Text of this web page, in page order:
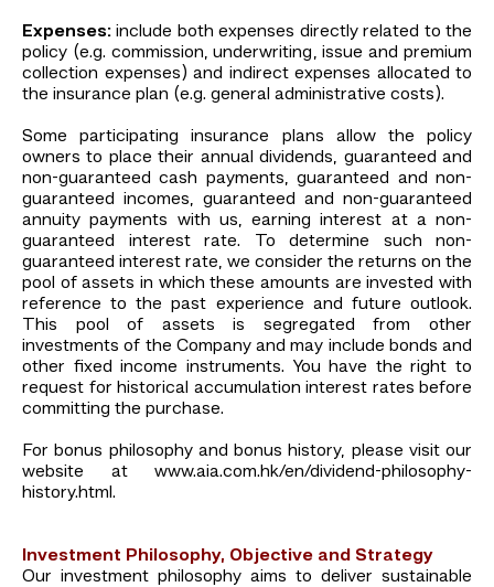
Expenses: include both expenses directly related to the
policy (e.g. commission, underwriting, issue and premium
collection expenses) and indirect expenses allocated to
the insurance plan (e.g. general administrative costs).
Some participating insurance plans allow the policy
owners to place their annual dividends, guaranteed and
non-guaranteed cash payments, guaranteed and non-
guaranteed incomes, guaranteed and non-guaranteed
annuity payments with us, earning interest at a non-
guaranteed interest rate. To determine such non-
guaranteed interest rate, we consider the returns on the
pool of assets in which these amounts are invested with
reference to the past experience and future outlook.
This pool of assets is segregated from other
investments of the Company and may include bonds and
other fixed income instruments. You have the right to
request for historical accumulation interest rates before
committing the purchase.
For bonus philosophy and bonus history, please visit our
website at www.aia.com.hk/en/dividend-philosophy-
history.html.
Investment Philosophy, Objective and Strategy
Our investment philosophy aims to deliver sustainable